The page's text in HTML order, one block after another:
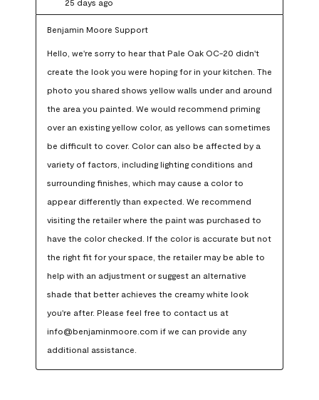
Benjamin Moore Support
Hello, we're sorry to hear that Pale Oak OC-20 didn't
create the look you were hoping for in your kitchen. The
photo you shared shows yellow walls under and around
the area you painted. We would recommend priming
over an existing yellow color, as yellows can sometimes
be difficult to cover. Color can also be affected by a
variety of factors, including lighting conditions and
surrounding finishes, which may cause a color to
appear differently than expected. We recommend
visiting the retailer where the paint was purchased to
have the color checked. If the color is accurate but not
the right fit for your space, the retailer may be able to
help with an adjustment or suggest an alternative
shade that better achieves the creamy white look
you're after. Please feel free to contact us at
info@benjaminmoore.com if we can provide any
additional assistance.